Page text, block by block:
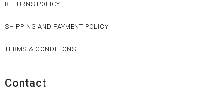
RETURNS POLICY
SHIPPING AND PAYMENT POLICY
TERMS & CONDITIONS
Contact